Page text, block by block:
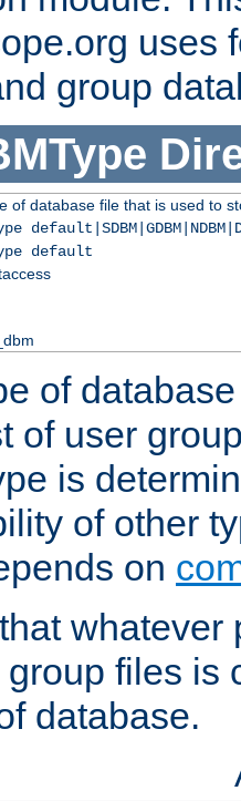
uses
group
of database file that is used to
default
of
of user
is
of other
on
whatever
files is
database.